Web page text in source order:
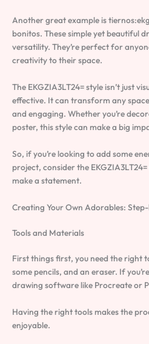
Another great example is
bonitos. These simple yet beautiful
versatility. They’re perfect for
creativity to their space.
The EKGZIA3LT24= style isn’t just
effective. It can transform any
and engaging. Whether you’re
poster, this style can make a big
So, if you’re looking to add some
project, consider the
make a statement.
Creating Your Own Adorables:
Tools and Materials
First things first, you need the right
some pencils, and an eraser. If
drawing software like Procreate or
Having the right tools makes the
enjoyable.